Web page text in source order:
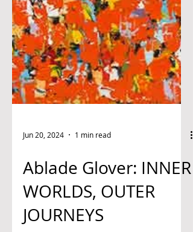
Jun 20, 2024 1 min read
Ablade Glover: INNER
WORLDS, OUTER